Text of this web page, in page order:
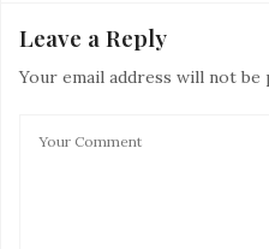
Leave a Reply
Your email address will not be